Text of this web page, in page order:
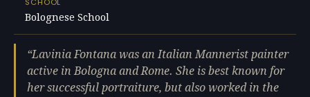
SCHOOL
Bolognese School
Lavinia Fontana was an Italian Mannerist painter
active in Bologna and Rome. She is best known for
her successful portraiture, but also worked in the